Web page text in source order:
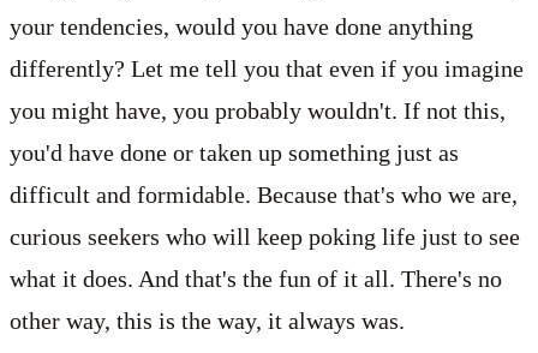
your tendencies, would you have done anything
differently? Let me tell you that even if you imagine
you might have, you probably wouldn't. If not this,
you'd have done or taken up something just as
difficult and formidable. Because that's who we are,
curious seekers who will keep poking life just to see
what it does. And that's the fun of it all. There's no
other way, this is the way, it always was.